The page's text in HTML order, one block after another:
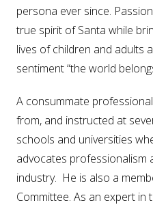
persona ever since.
true spirit of Santa while
lives of children and adults
sentiment “the world
A consummate
from, and instructed at
schools and universities
advocates professionalism
industry. He is also a
Committee. As an expert